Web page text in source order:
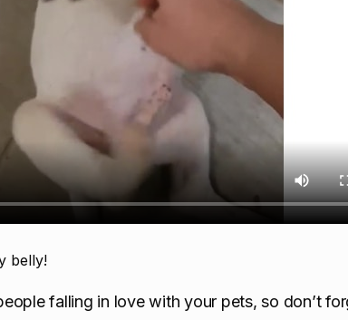
belly!
falling in love with your pets, so don’t